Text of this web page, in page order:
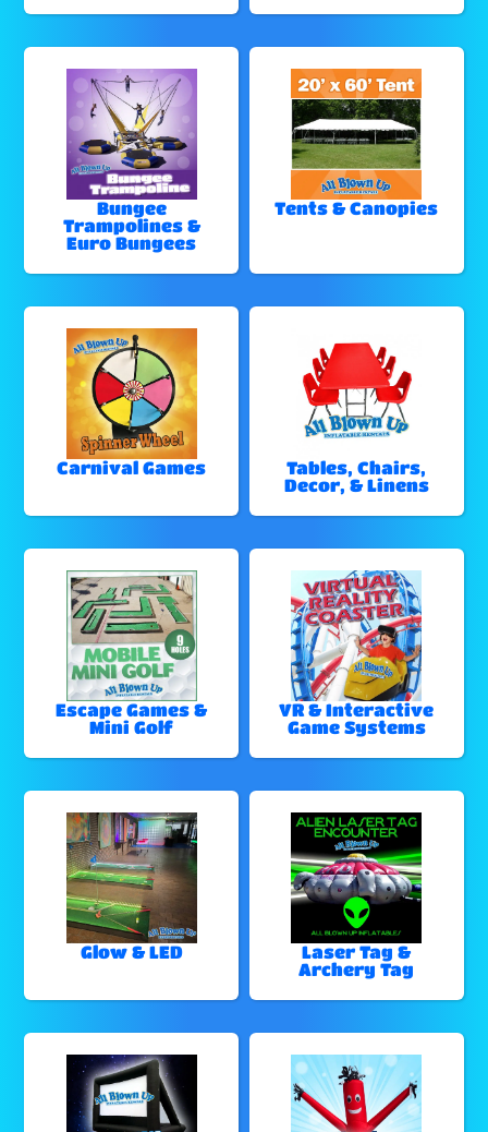
Bungee
Trampolines &
Euro Bungees
Tents & Canopies
Carnival Games
Tables, Chairs,
Decor, & Linens
Escape Games &
Mini Golf
VR & Interactive
Game Systems
Glow & LED
Laser Tag &
Archery Tag